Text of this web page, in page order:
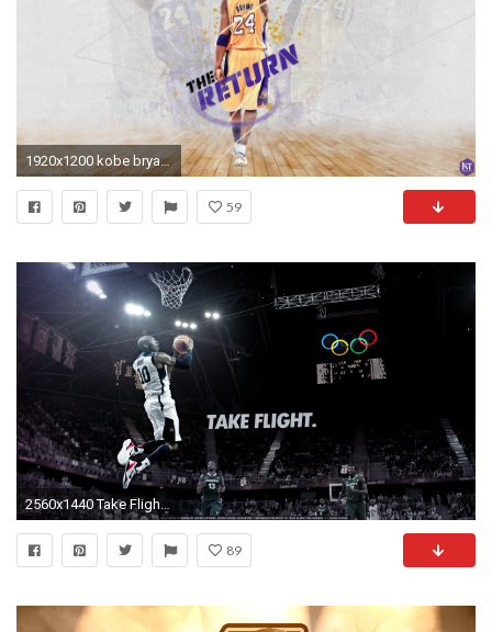
1920x1200 kobe bryant wallpaper - Tag | Download HD Wallpaperhd wallpapers .
59
2560x1440 Take Flight Kobe Bryant Wallpapers HD.
89